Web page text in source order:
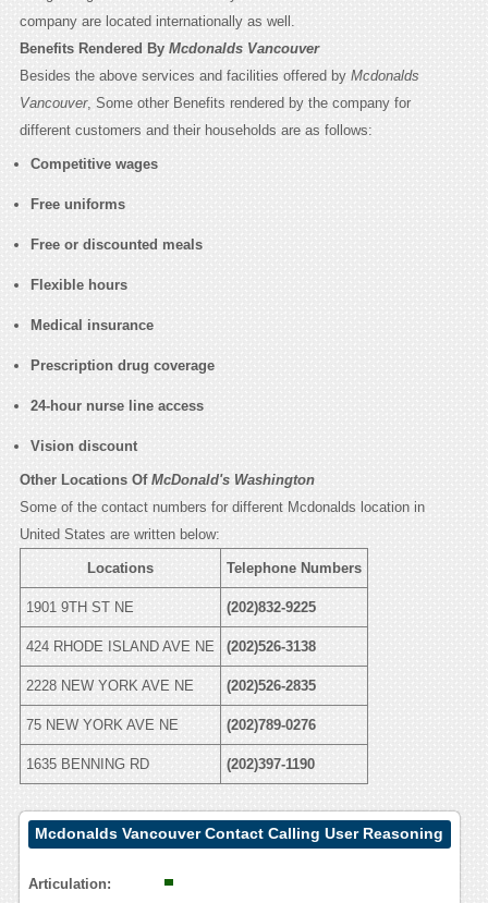
company are located internationally as well.
Benefits Rendered By Mcdonalds Vancouver
Besides the above services and facilities offered by Mcdonalds
Vancouver, Some other Benefits rendered by the company for
different customers and their households are as follows:
Competitive wages
Free uniforms
Free or discounted meals
Flexible hours
Medical insurance
Prescription drug coverage
24-hour nurse line access
Vision discount
Other Locations Of McDonald's Washington
Some of the contact numbers for different Mcdonalds location in
United States are written below:
Locations Telephone Numbers
1901 9TH ST NE (202)832-9225
424 RHODE ISLAND AVE NE (202)526-3138
2228 NEW YORK AVE NE (202)526-2835
75 NEW YORK AVE NE (202)789-0276
1635 BENNING RD (202)397-1190
Mcdonalds Vancouver Contact Calling User Reasoning
Articulation: